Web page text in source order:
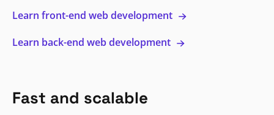
Learn front-end web development
Learn back-end web development
Fast and scalable